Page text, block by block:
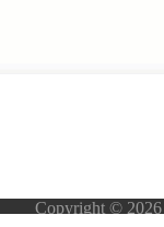
Copyright © 2026